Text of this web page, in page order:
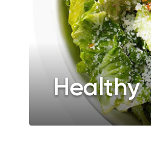
Healthy